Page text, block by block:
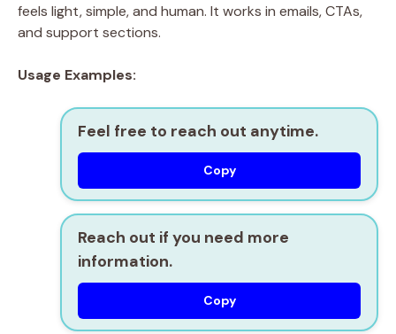
feels light, simple, and human. It works in emails, CTAs,
and support sections.
Usage Examples:
Feel free to reach out anytime.
Copy
Reach out if you need more
information.
Copy